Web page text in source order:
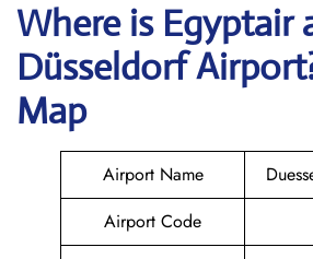
Where is Egyptair
Düsseldorf
Map
Airport Name
Airport Code